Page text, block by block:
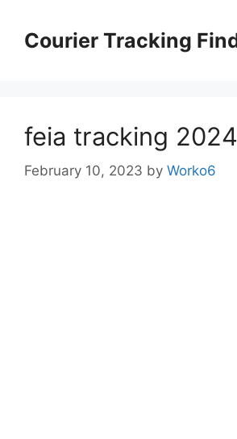
contentCourier Tracking
feia tracking 2024
February 10, 2023 by Worko6